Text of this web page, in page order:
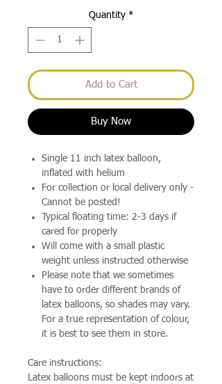
Quantity *
Add to Cart
Buy Now
Single 11 inch latex balloon,
inflated with helium
For collection or local delivery only -
Cannot be posted!
Typical floating time: 2-3 days if
cared for properly
Will come with a small plastic
weight unless instructed otherwise
Please note that we sometimes
have to order different brands of
latex balloons, so shades may vary.
For a true representation of colour,
it is best to see them in store.
Care instructions:
Latex balloons must be kept indoors at